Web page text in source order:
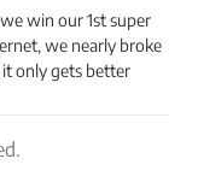
win our 1st super
we nearly broke
only gets better